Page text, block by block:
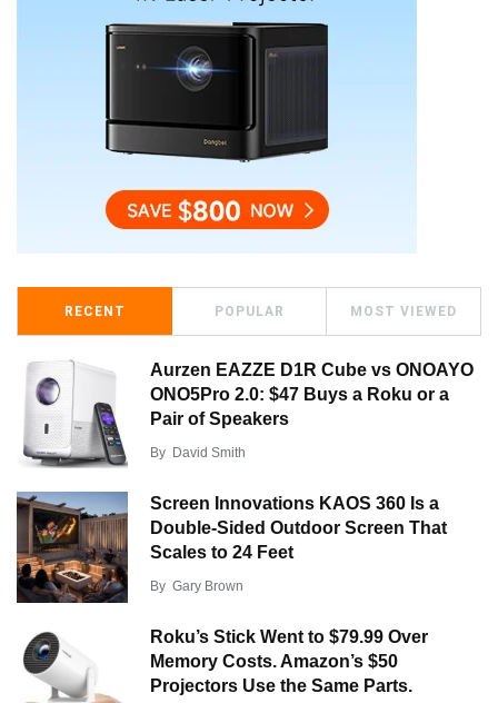
RECENT POPULAR MOST VIEWED
Aurzen EAZZE D1R Cube vs ONOAYO
ONO5Pro 2.0: $47 Buys a Roku or a
Pair of Speakers
By David Smith
Screen Innovations KAOS 360 Is a
Double-Sided Outdoor Screen That
Scales to 24 Feet
By Gary Brown
Roku’s Stick Went to $79.99 Over
Memory Costs. Amazon’s $50
Projectors Use the Same Parts.